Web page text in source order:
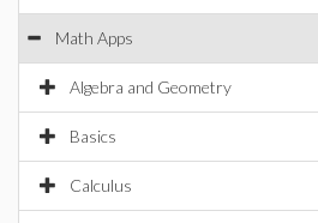
Math Apps
Algebra and Geometry
Basics
Calculus